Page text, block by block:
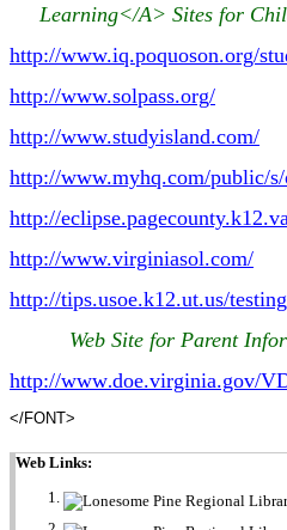
Learning</A> Sites for
http://www.iq.poquoson.org/
http://www.solpass.org/
http://www.studyisland.com/
http://www.myhq.com/public/
http://
http://www.virginiasol.com/
http://tips.usoe.k12.ut.us/
Web Site for Parent
http://www.doe.virginia.gov/
</FONT>
Web Links: